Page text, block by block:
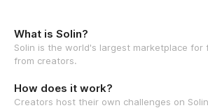
What is Solin?
Solin is the world's largest marketplace for
from creators.
How does it work?
Creators host their own challenges on